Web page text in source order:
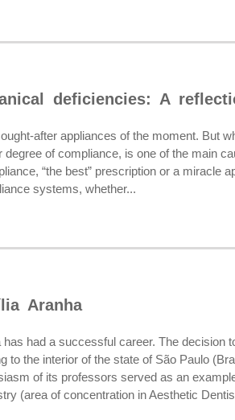
deficiencies: A
after appliances of the moment. But
degree of compliance, is one of the main
“the best” prescription or a miracle
systems, whether...
Aranha
had a successful career. The
to the interior of the state of São Paulo
of its professors served as an
(area of concentration in Aesthetic